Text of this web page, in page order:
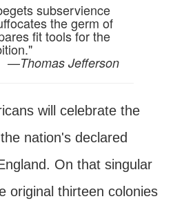
subservience
the germ of
fit tools for the
—Thomas Jefferson
will celebrate the
nation's declared
On that singular
original thirteen colonies